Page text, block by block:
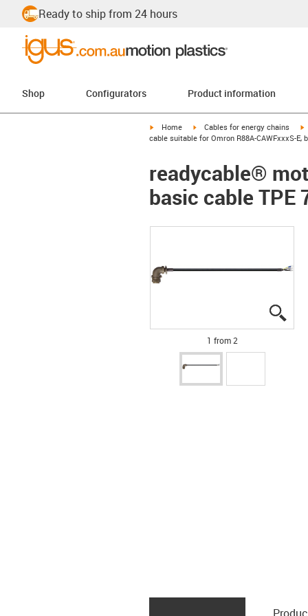
Ready to ship from 24 hours
Shop Configurators Product information
igus-icon-arrow-right
Home igus-icon-arrow-right
Cables for energy chains
cable suitable for Omron R88A-CAWFxxxS-E,
readycable®
basic cable TPE
1 from 2